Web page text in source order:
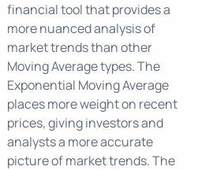
financial tool that provides a
more nuanced analysis of
market trends than other
Moving Average types. The
Exponential Moving Average
places more weight on recent
prices, giving investors and
analysts a more accurate
picture of market trends. The